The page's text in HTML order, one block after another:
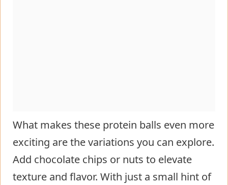
What makes these protein balls even more
exciting are the variations you can explore.
Add chocolate chips or nuts to elevate
texture and flavor. With just a small hint of